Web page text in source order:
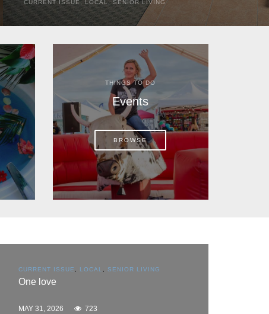
CURRENT ISSUE LOCAL , SENIOR LIVING
In the most classic of mom-and-pop business launches, Don
THINGS TO DO
Events
BROWSE
CURRENT ISSUE ,EDUCATION
milestone